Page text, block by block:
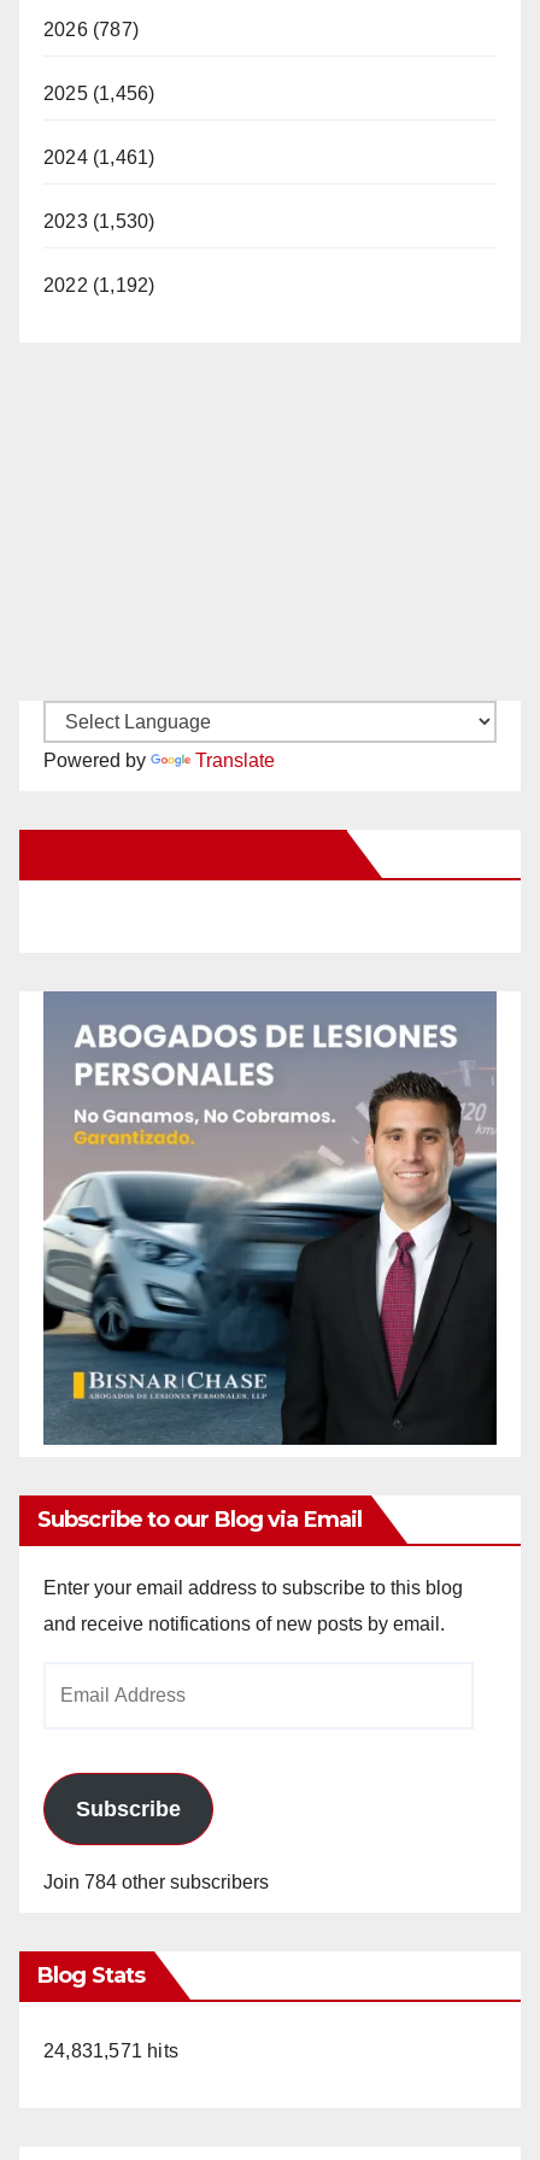
2026 (787)
2025 (1,456)
2024 (1,461)
2023 (1,530)
2022 (1,192)
Powered by Translate
Subscribe to our Blog via Email
Enter your email address to subscribe to this blog
and receive notifications of new posts by email.
Subscribe
Join 784 other subscribers
Blog Stats
24,831,571 hits